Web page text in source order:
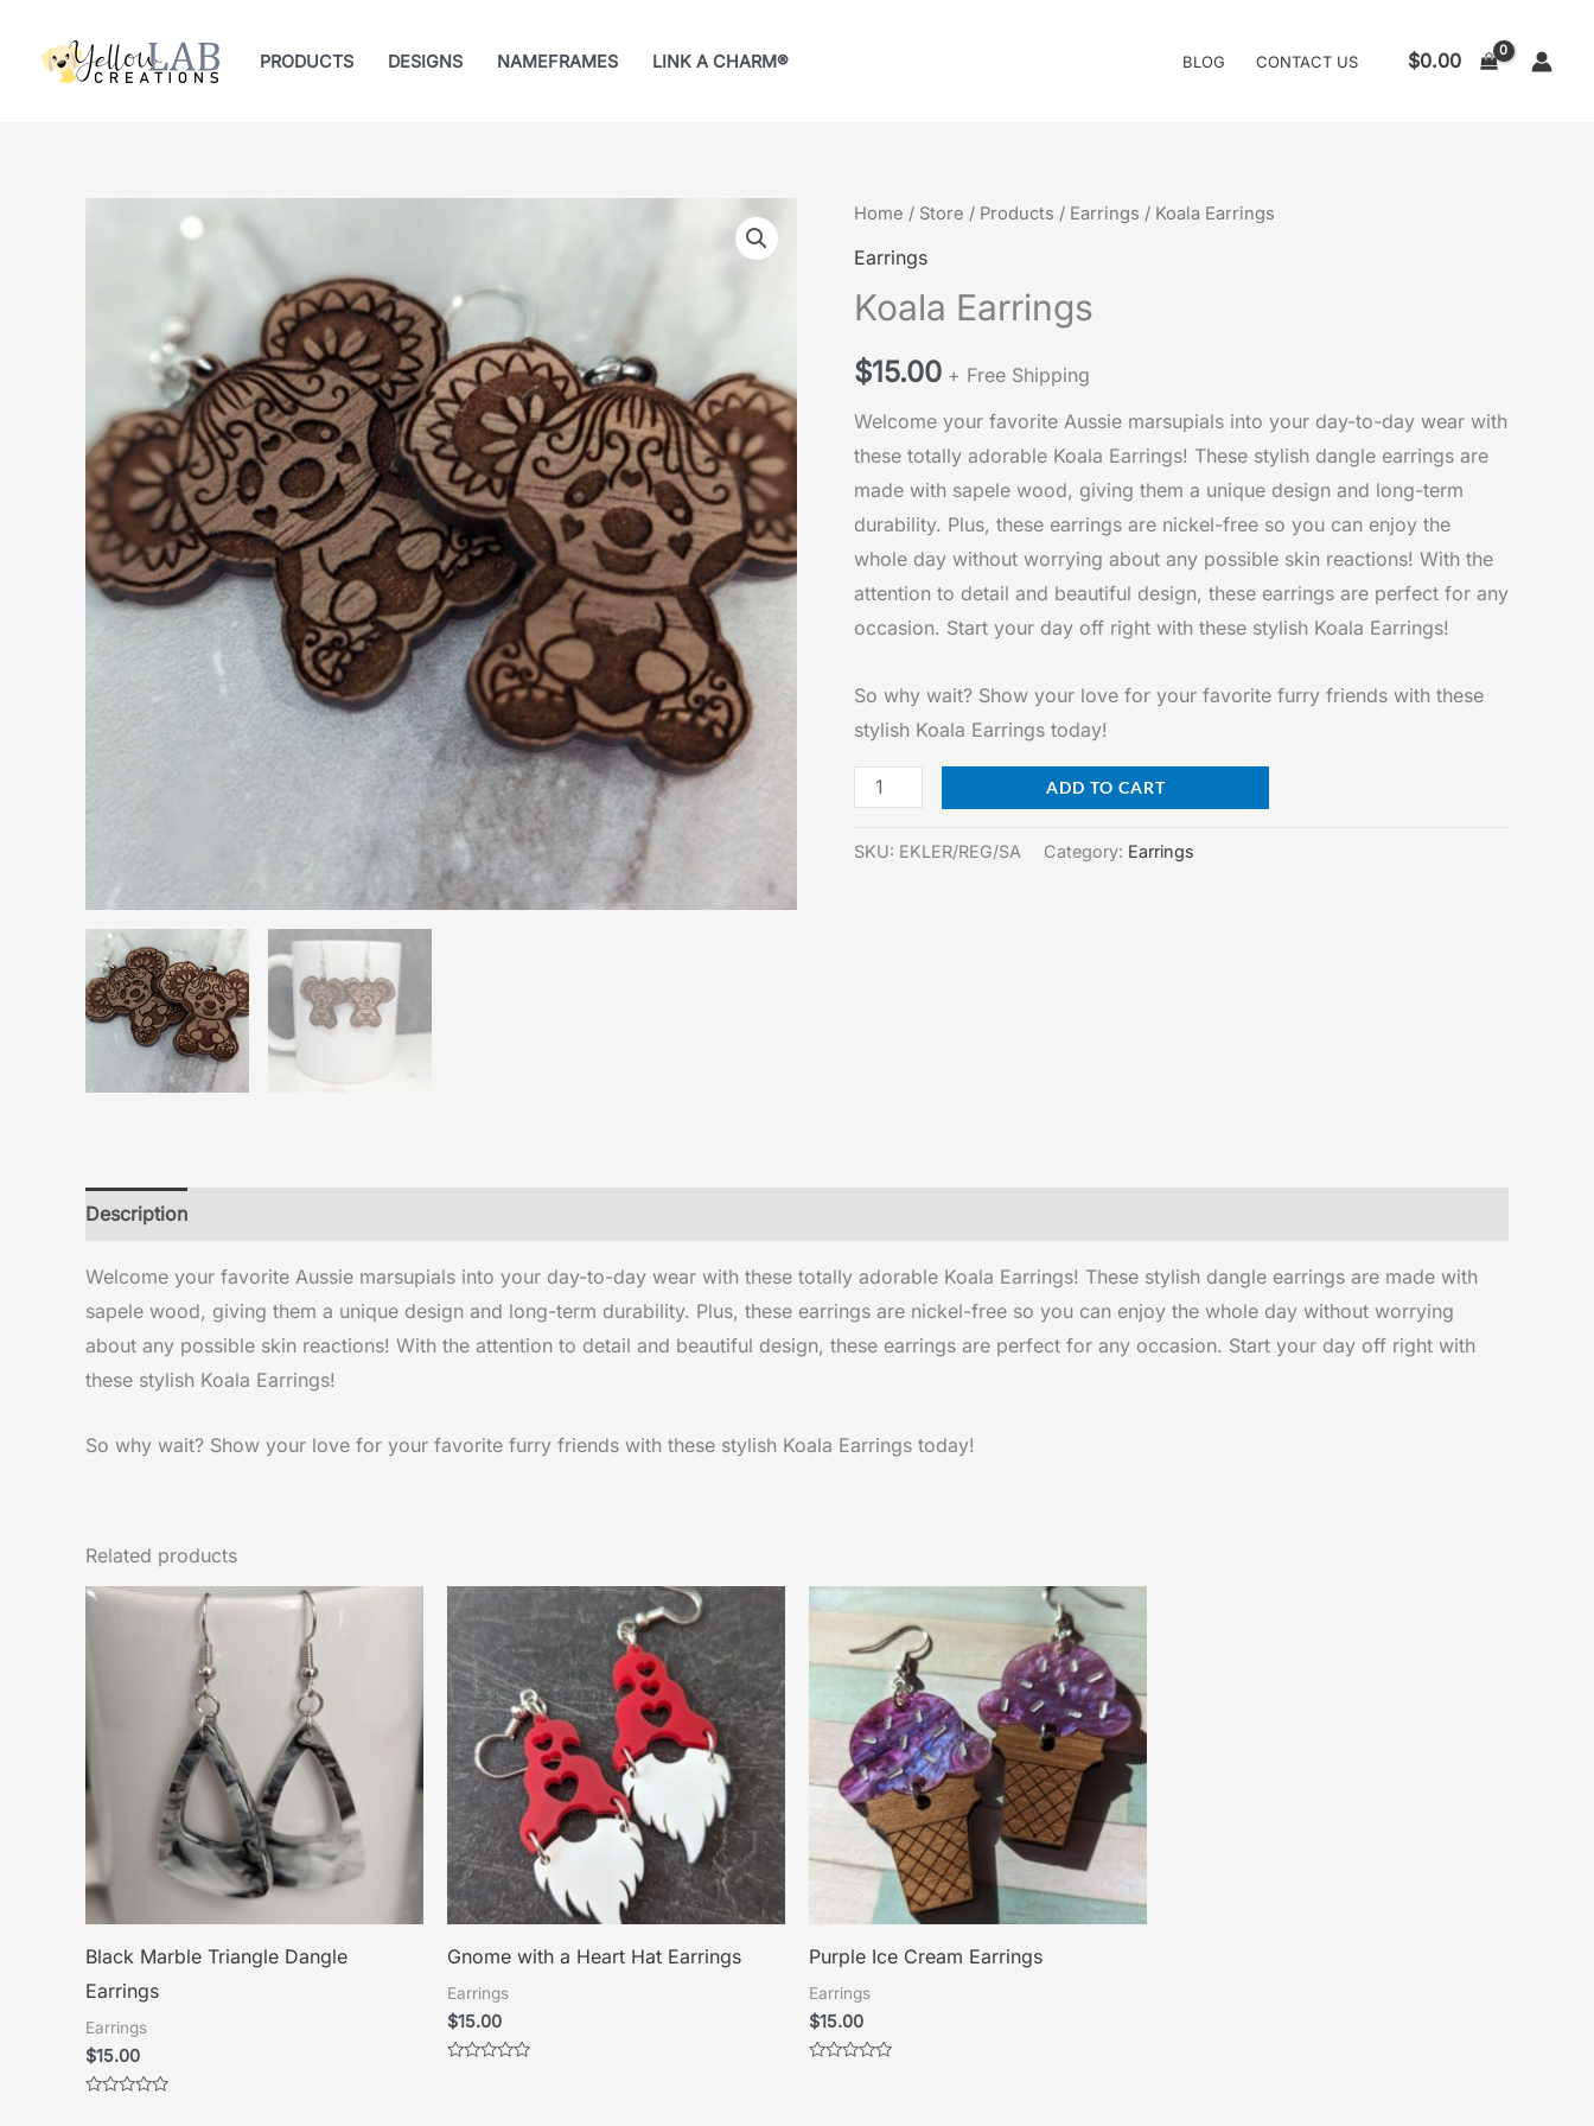
content
PRODUCTS DESIGNS NAMEFRAMES LINK A CHARM® BLOG CONTACT US $0.00
Home / Store / Products / Earrings / Koala Earrings
Earrings
Koala Earrings
$15.00 + Free Shipping
Welcome your favorite Aussie marsupials into your day-to-day wear with
these totally adorable Koala Earrings! These stylish dangle earrings are
made with sapele wood, giving them a unique design and long-term
durability. Plus, these earrings are nickel-free so you can enjoy the
whole day without worrying about any possible skin reactions! With the
attention to detail and beautiful design, these earrings are perfect for any
occasion. Start your day off right with these stylish Koala Earrings!
So why wait? Show your love for your favorite furry friends with these
stylish Koala Earrings today!
Koala
quantity
ADD TO CART
SKU: EKLER/REG/SA Category: Earrings
Description
Welcome your favorite Aussie marsupials into your day-to-day wear with these totally adorable Koala Earrings! These stylish dangle earrings are made with
sapele wood, giving them a unique design and long-term durability. Plus, these earrings are nickel-free so you can enjoy the whole day without worrying
about any possible skin reactions! With the attention to detail and beautiful design, these earrings are perfect for any occasion. Start your day off right with
these stylish Koala Earrings!
So why wait? Show your love for your favorite furry friends with these stylish Koala Earrings today!
Related products
Black Marble Triangle Dangle
Earrings
Earrings
$15.00
Gnome with a Heart Hat Earrings
Earrings
$15.00
Purple Ice Cream Earrings
Earrings
$15.00